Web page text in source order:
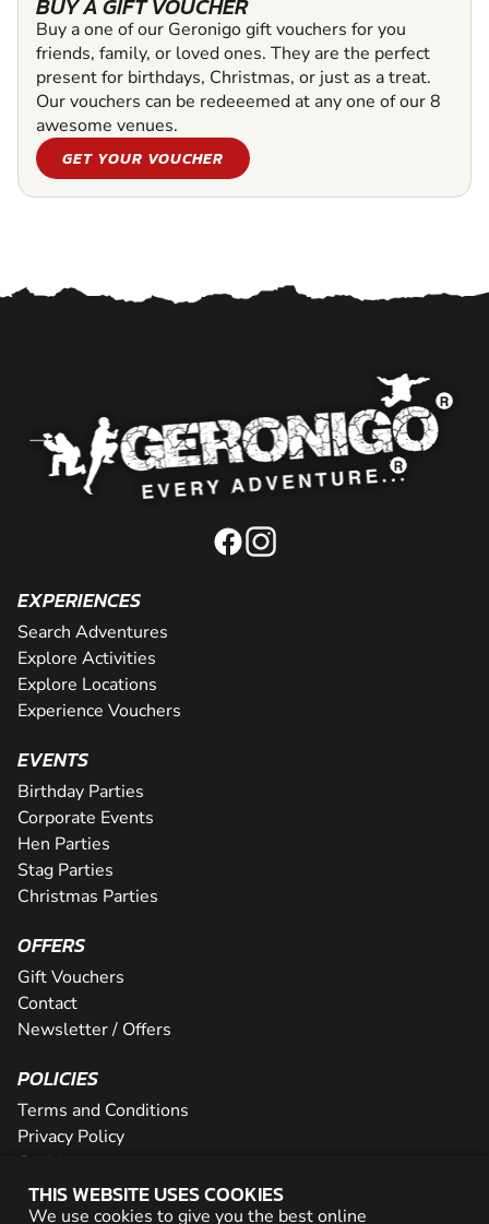
BUY A GIFT VOUCHER
Buy a one of our Geronigo gift vouchers for you
friends, family, or loved ones. They are the perfect
present for birthdays, Christmas, or just as a treat.
Our vouchers can be redeeemed at any one of our 8
awesome venues.
GET YOUR VOUCHER
THIS WEBSITE USES COOKIES
We use cookies to give you the best online
EXPERIENCES
Search Adventures
Explore Activities
Explore Locations
Experience Vouchers
EVENTS
Birthday Parties
Corporate Events
Hen Parties
Stag Parties
Christmas Parties
OFFERS
Gift Vouchers
Contact
Newsletter / Offers
POLICIES
Terms and Conditions
Privacy Policy
Cookies
PARTNER WITH US